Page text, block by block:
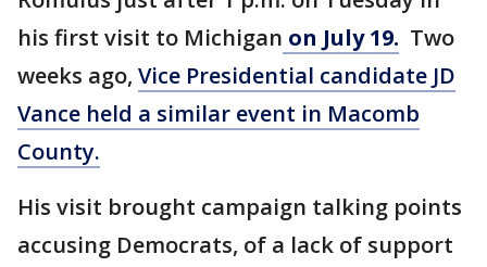
his first visit to Michigan on July 19. Two
weeks ago, Vice Presidential candidate JD
Vance held a similar event in Macomb
County.
His visit brought campaign talking points
accusing Democrats, of a lack of support